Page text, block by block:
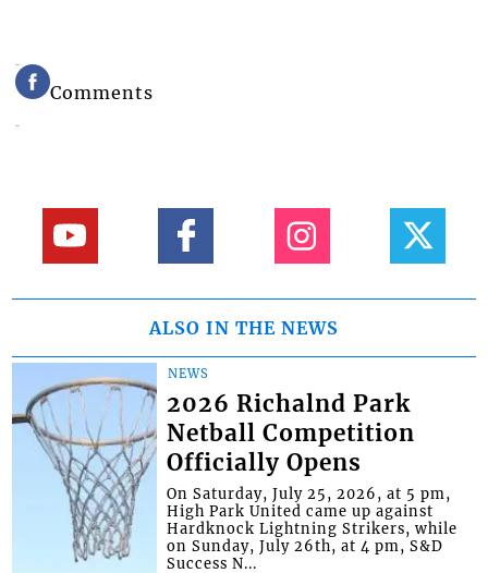
Comments
ALSO IN THE NEWS
NEWS
2026 Richalnd Park
Netball Competition
Officially Opens
On Saturday, July 25, 2026, at 5 pm,
High Park United came up against
Hardknock Lightning Strikers, while
on Sunday, July 26th, at 4 pm, S&D
Success N...